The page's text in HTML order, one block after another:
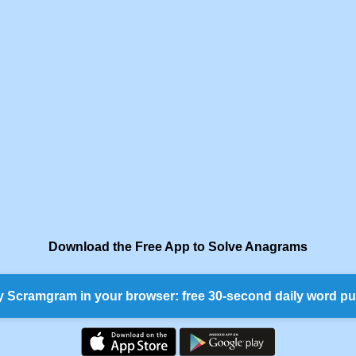
Download the Free App to Solve Anagrams
Scramgram in your browser: free 30-second daily word